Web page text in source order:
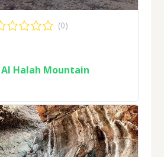
(0)
Al Halah Mountain